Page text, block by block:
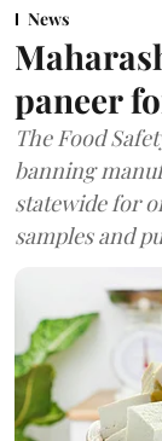
News
paneer
The Food
banning
statewide for
samples and